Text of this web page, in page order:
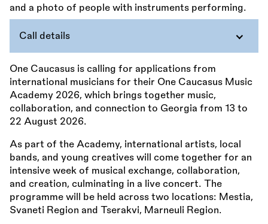
Call details
One Caucasus is calling for applications from
international musicians for their One Caucasus Music
Academy 2026, which brings together music,
collaboration, and connection to Georgia from 13 to
22 August 2026.
As part of the Academy, international artists, local
bands, and young creatives will come together for an
intensive week of musical exchange, collaboration,
and creation, culminating in a live concert. The
programme will be held across two locations: Mestia,
Svaneti Region and Tserakvi, Marneuli Region.